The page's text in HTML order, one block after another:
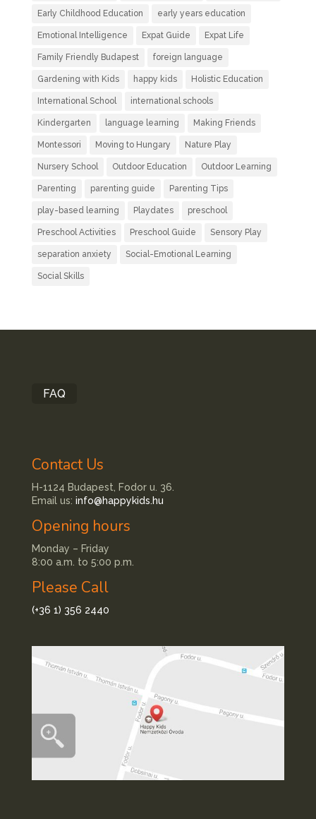
Early Childhood Education early years education
Emotional Intelligence Expat Guide Expat Life
Family Friendly Budapest foreign language
Gardening with Kids happy kids Holistic Education
International School international schools
Kindergarten language learning Making Friends
Montessori Moving to Hungary Nature Play
Nursery School Outdoor Education Outdoor Learning
Parenting parenting guide Parenting Tips
play-based learning Playdates preschool
Preschool Activities Preschool Guide Sensory Play
separation anxiety Social-Emotional Learning
Social Skills
FAQ
Contact Us
H-1124 Budapest, Fodor u. 36.
Email us: info@happykids.hu
Opening hours
Monday – Friday
8:00 a.m. to 5:00 p.m.
Please Call
(+36 1) 356 2440